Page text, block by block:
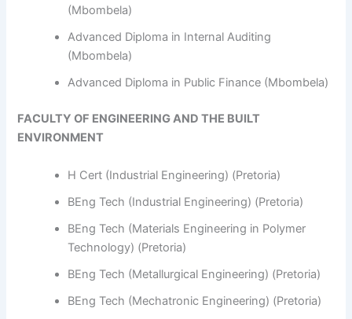
(Mbombela)
Advanced Diploma in Internal Auditing
(Mbombela)
Advanced Diploma in Public Finance (Mbombela)
FACULTY OF ENGINEERING AND THE BUILT
ENVIRONMENT
H Cert (Industrial Engineering) (Pretoria)
BEng Tech (Industrial Engineering) (Pretoria)
BEng Tech (Materials Engineering in Polymer
Technology) (Pretoria)
BEng Tech (Metallurgical Engineering) (Pretoria)
BEng Tech (Mechatronic Engineering) (Pretoria)